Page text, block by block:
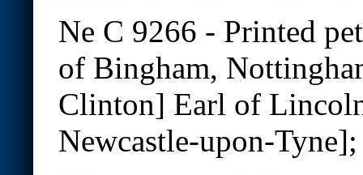
Ne C 9266 - Printed
of Bingham,
Clinton] Earl of
Newcastle-upon-